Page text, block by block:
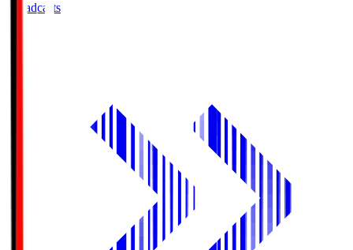
Broadcasts